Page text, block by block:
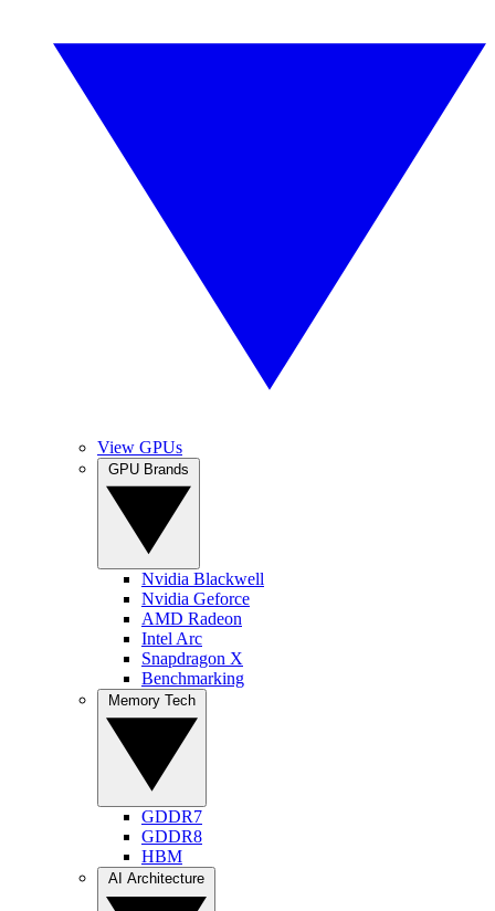
View GPUs
Nvidia Blackwell
Nvidia Geforce
AMD Radeon
Intel Arc
Snapdragon X
Benchmarking
GDDR7
GDDR8
HBM